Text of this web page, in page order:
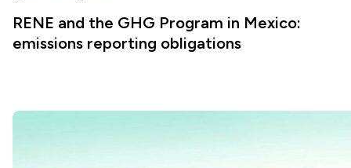
RENE and the GHG Program in Mexico:
emissions reporting obligations